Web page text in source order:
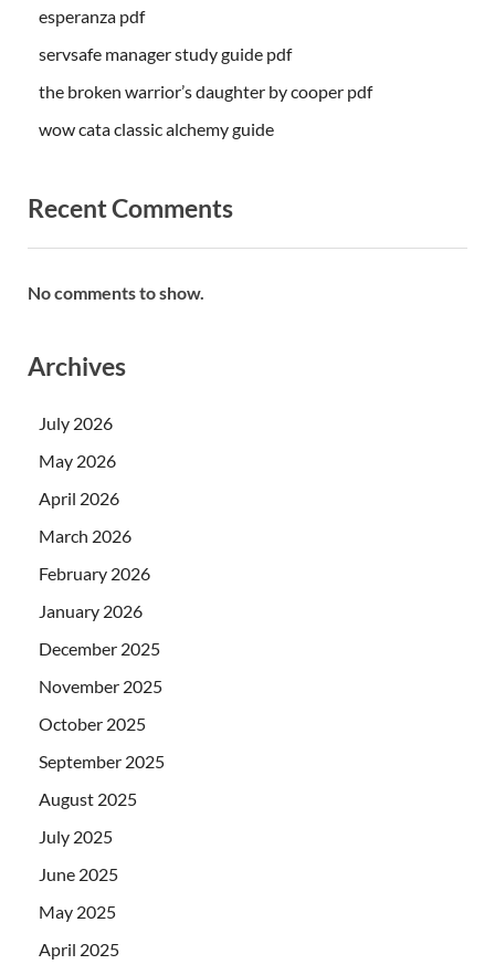
esperanza pdf
servsafe manager study guide pdf
the broken warrior’s daughter by cooper pdf
wow cata classic alchemy guide
Recent Comments
No comments to show.
Archives
July 2026
May 2026
April 2026
March 2026
February 2026
January 2026
December 2025
November 2025
October 2025
September 2025
August 2025
July 2025
June 2025
May 2025
April 2025